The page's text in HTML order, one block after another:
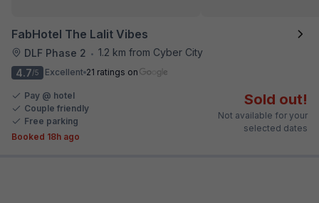
FabHotel The Lalit Vibes
DLF Phase 2 • 1.2 km from Cyber City
4.7/5 Excellent 21 ratings on
Pay @ hotel
Couple friendly
Free parking
Booked 18h ago
Sold out!
Not available for your
selected dates